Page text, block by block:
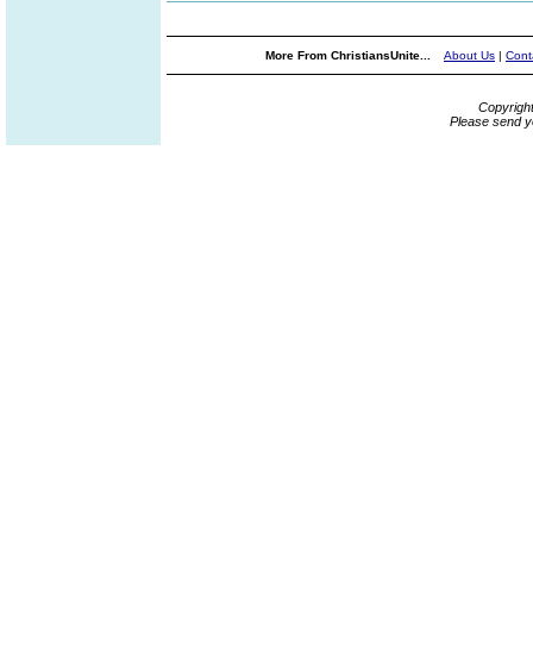
More From ChristiansUnite... About Us |
Please send